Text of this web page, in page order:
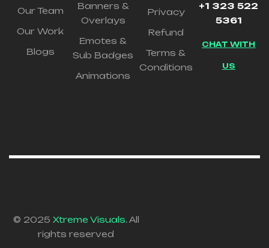
Our Team
Our Work
Blogs
Banners &
Overlays
Emotes &
Sub Badges
Animations
Privacy
Refund
Terms &
Conditions
+1 323 522
5361
CHAT WITH
US
© 2025 Xtreme Visuals. All
rights reserved